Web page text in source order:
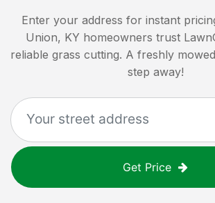
Enter your address for instant
Union, KY homeowners trust
reliable grass cutting. A freshly
step away!
Get Price